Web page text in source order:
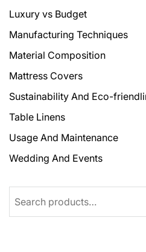
Luxury vs Budget
Manufacturing Techniques
Material Composition
Mattress Covers
Sustainability And Eco-
Table Linens
Usage And Maintenance
Wedding And Events